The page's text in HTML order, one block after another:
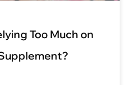
Too Much on